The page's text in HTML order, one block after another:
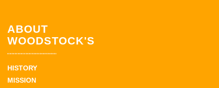
ABOUT
WOODSTOCK'S
HISTORY
MISSION